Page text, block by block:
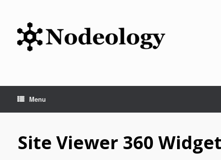
Menu
Site Viewer 360